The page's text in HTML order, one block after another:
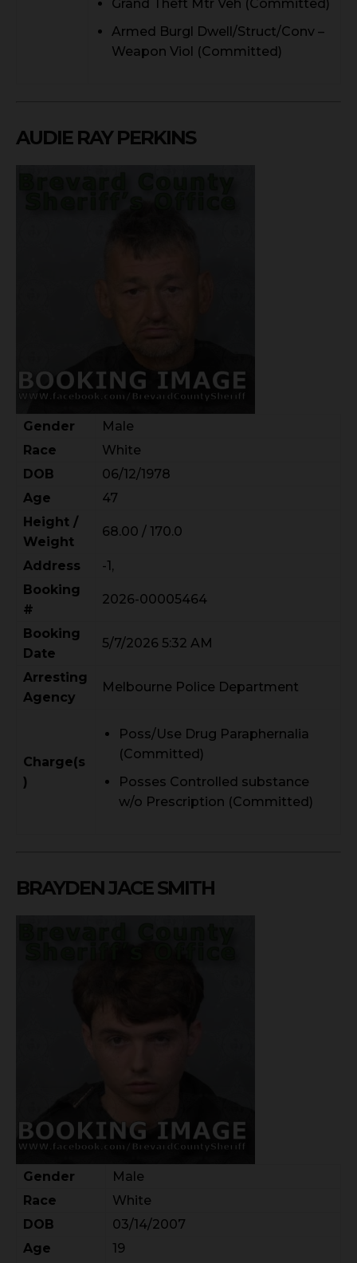
Grand Theft Mtr Veh (Committed)
Armed Burgl Dwell/Struct/Conv –
Weapon Viol (Committed)
AUDIE RAY PERKINS
Gender
Male
Race
White
DOB
06/12/1978
Age
47
Height /
Weight
68.00 / 170.0
Address
-1,
Booking
#
2026-00005464
Booking
Date
5/7/2026 5:32 AM
Arresting
Agency
Melbourne Police Department
Charge(s
)
Poss/Use Drug Paraphernalia
(Committed)
Posses Controlled substance
w/o Prescription (Committed)
BRAYDEN JACE SMITH
Gender
Male
Race
White
DOB
03/14/2007
Age
19